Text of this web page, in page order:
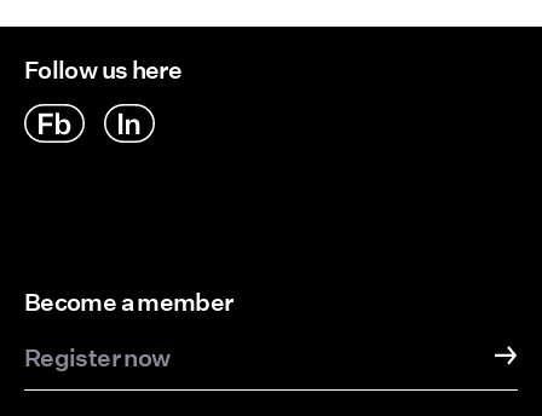
Follow us here
Become a member
Register now